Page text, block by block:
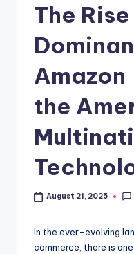
The
the
August 21, 2025
In the ever-evolving
commerce, there is